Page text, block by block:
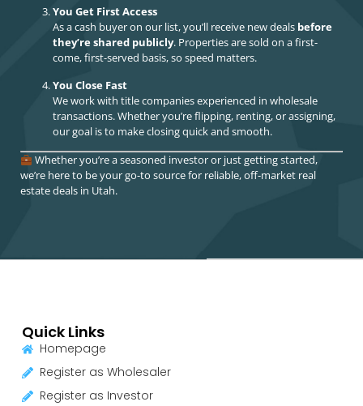
You Get First Access
As a cash buyer on our list, you’ll receive new deals before
they’re shared publicly. Properties are sold on a first-
come, first-served basis, so speed matters.
You Close Fast
We work with title companies experienced in wholesale
transactions. Whether you’re flipping, renting, or assigning,
our goal is to make closing quick and smooth.
Whether you’re a seasoned investor or just getting started,
we’re here to be your go-to source for reliable, off-market real
estate deals in Utah.
Quick Links
Homepage
Register as Wholesaler
Register as Investor